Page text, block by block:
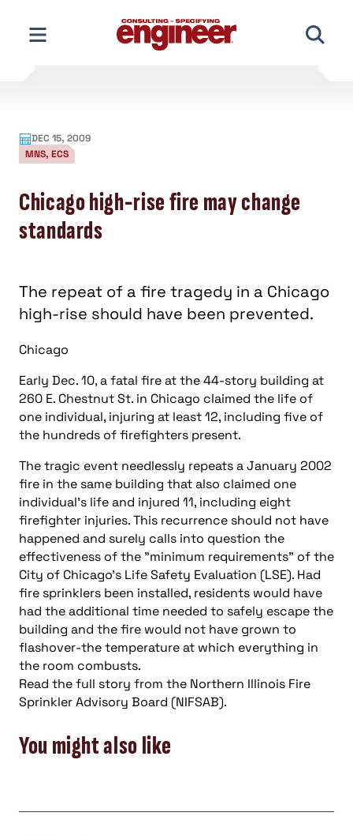
content
DEC 15, 2009
MNS, ECS
Chicago high-rise fire may change
standards
The repeat of a fire tragedy in a Chicago
high-rise should have been prevented.
Chicago
Early Dec. 10, a fatal fire at the 44-story building at
260 E. Chestnut St. in Chicago claimed the life of
one individual, injuring at least 12, including five of
the hundreds of firefighters present.
The tragic event needlessly repeats a January 2002
fire in the same building that also claimed one
individual’s life and injured 11, including eight
firefighter injuries. This recurrence should not have
happened and surely calls into question the
effectiveness of the "minimum requirements" of the
City of Chicago’s Life Safety Evaluation (LSE). Had
fire sprinklers been installed, residents would have
had the additional time needed to safely escape the
building and the fire would not have grown to
flashover-the temperature at which everything in
the room combusts.
Read the full story from the Northern Illinois Fire
Sprinkler Advisory Board (NIFSAB).
You might also like